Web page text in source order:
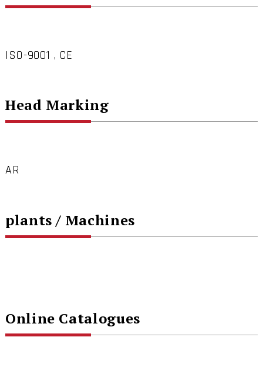
ISO-9001 , CE
Head Marking
AR
plants / Machines
Online Catalogues